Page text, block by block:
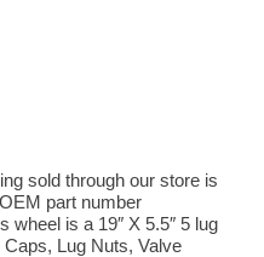
sold through our store is
part number
wheel is a 19″ X 5.5″ 5 lug
Lug Nuts, Valve